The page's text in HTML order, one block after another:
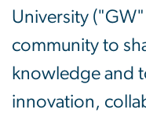
University
community to
knowledge and
innovation,